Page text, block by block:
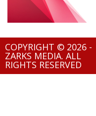
COPYRIGHT © 2026 -
ZARKS MEDIA. ALL
RIGHTS RESERVED